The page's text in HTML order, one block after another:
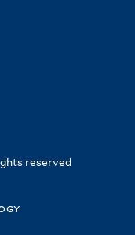
reserved